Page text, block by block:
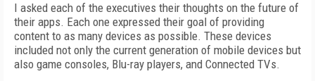
I asked each of the executives their thoughts on the future of
their apps. Each one expressed their goal of providing
content to as many devices as possible. These devices
included not only the current generation of mobile devices but
also game consoles, Blu-ray players, and Connected TVs.